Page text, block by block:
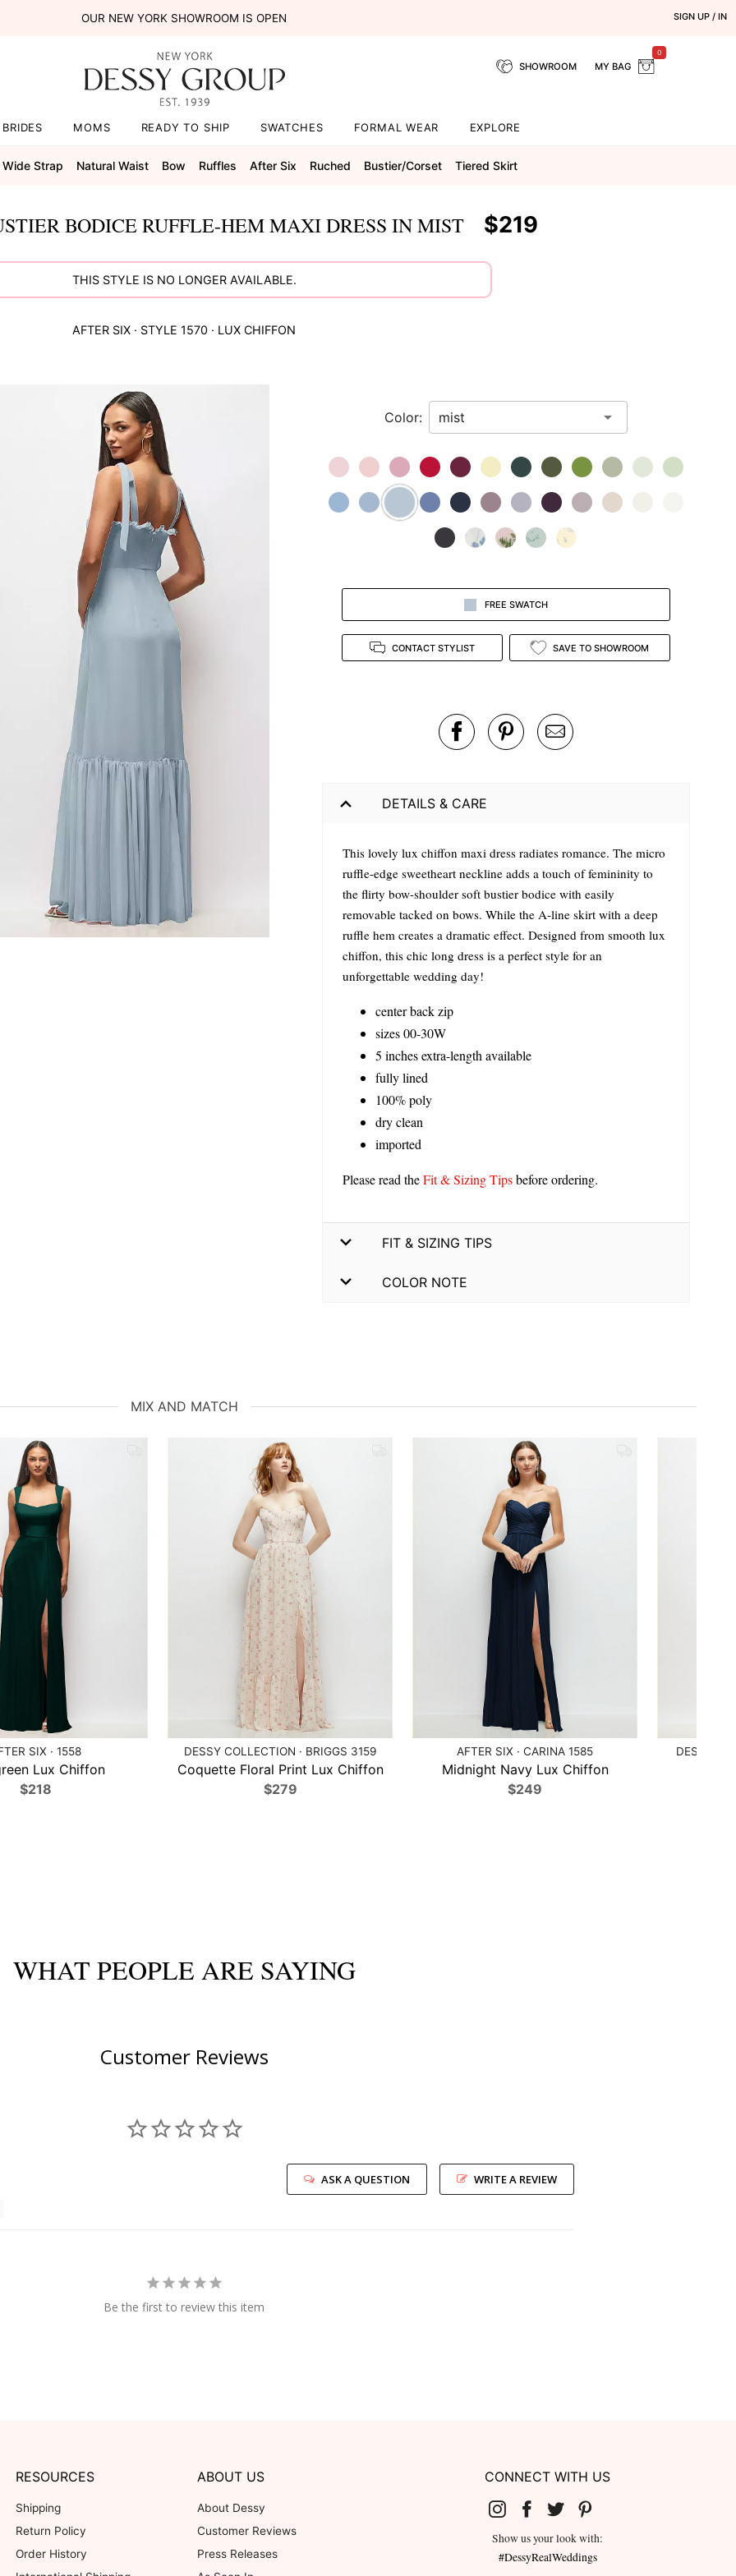
OUR NEW YORK SHOWROOM IS OPEN SIGN UP / IN
SHOWROOM MY BAG
0
BRIDES MOMS READY TO SHIP SWATCHES FORMAL WEAR EXPLORE
Wide Strap Natural Waist Bow Ruffles After Six Ruched Bustier/corset Tiered Skirt
BODICE RUFFLE-HEM MAXI DRESS IN MIST $219
THIS STYLE IS NO LONGER AVAILABLE.
AFTER SIX · STYLE 1570 · LUX CHIFFON
Color:
FREE SWATCH
CONTACT STYLIST SAVE TO SHOWROOM
DETAILS & CARE
This lovely lux chiffon maxi dress radiates romance. The micro
ruffle-edge sweetheart neckline adds a touch of femininity to
the flirty bow-shoulder soft bustier bodice with easily
removable tacked on bows. While the A-line skirt with a deep
ruffle hem creates a dramatic effect. Designed from smooth lux
chiffon, this chic long dress is a perfect style for an
unforgettable wedding day!
center back zip
sizes 00-30W
5 inches extra-length available
fully lined
100% poly
dry clean
imported
Please read theFit & Sizing Tipsbefore ordering.
FIT & SIZING TIPS
COLOR NOTE
MIX AND MATCH
SIX · 1558
Lux Chiffon
$218
DESSY COLLECTION · BRIGGS 3159
Coquette Floral Print Lux Chiffon
$279
AFTER SIX · CARINA 1585
Midnight Navy Lux Chiffon
$249
DESSY
WHAT PEOPLE ARE SAYING
Customer Reviews
WRITE A REVIEW
ASK A QUESTION
Be the first to review this item
RESOURCES
Shipping
Return Policy
Order History
ABOUT US
About Dessy
Customer Reviews
Press Releases
CONNECT WITH US
Show us your look with:
#DessyRealWeddings